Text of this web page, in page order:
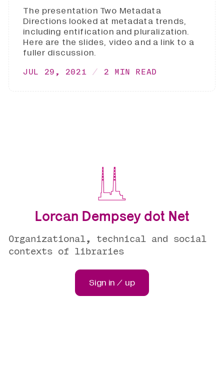
The presentation Two Metadata
Directions looked at metadata trends,
including entification and pluralization.
Here are the slides, video and a link to a
fuller discussion.
JUL 29, 2021 2 MIN READ
Lorcan Dempsey dot Net
Organizational, technical and social
contexts of libraries
Sign in / up